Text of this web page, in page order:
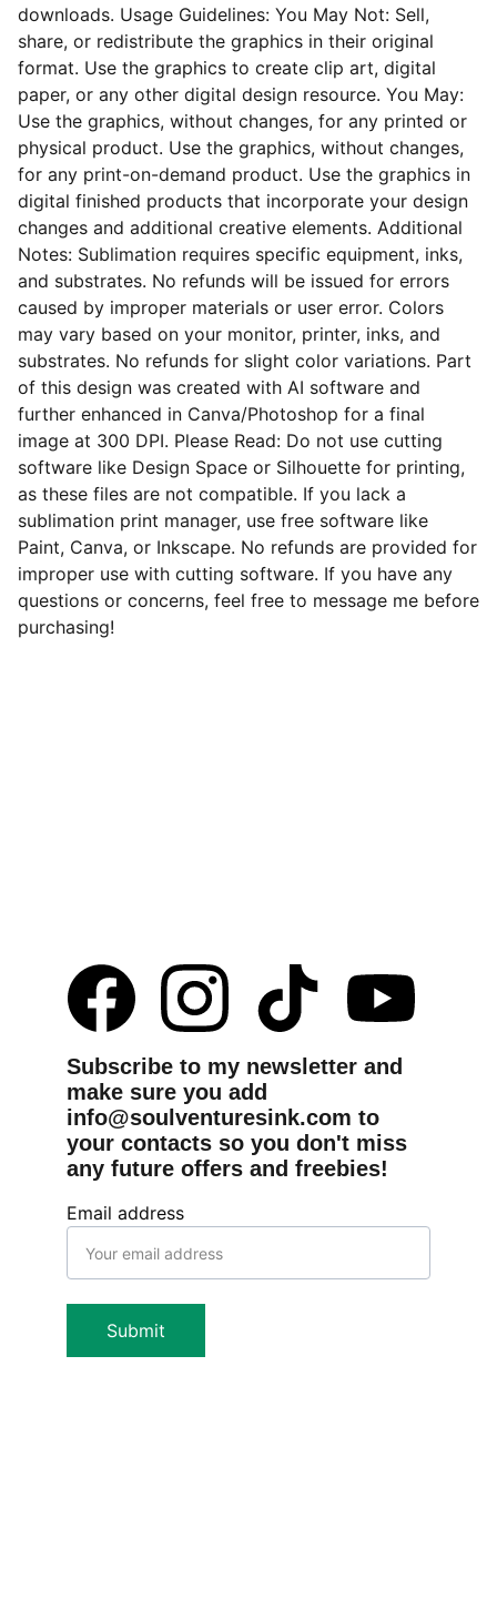
downloads. Usage Guidelines: You May Not: Sell,
share, or redistribute the graphics in their original
format. Use the graphics to create clip art, digital
paper, or any other digital design resource. You May:
Use the graphics, without changes, for any printed or
physical product. Use the graphics, without changes,
for any print-on-demand product. Use the graphics in
digital finished products that incorporate your design
changes and additional creative elements. Additional
Notes: Sublimation requires specific equipment, inks,
and substrates. No refunds will be issued for errors
caused by improper materials or user error. Colors
may vary based on your monitor, printer, inks, and
substrates. No refunds for slight color variations. Part
of this design was created with AI software and
further enhanced in Canva/Photoshop for a final
image at 300 DPI. Please Read: Do not use cutting
software like Design Space or Silhouette for printing,
as these files are not compatible. If you lack a
sublimation print manager, use free software like
Paint, Canva, or Inkscape. No refunds are provided for
improper use with cutting software. If you have any
questions or concerns, feel free to message me before
purchasing!
Email address
Submit
Subscribe to my newsletter and
make sure you add
info@soulventuresink.com to
your contacts so you don't miss
any future offers and freebies!